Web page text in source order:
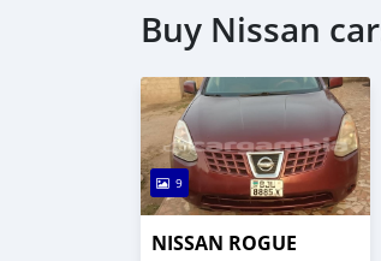
Buy Nissan
9
NISSAN ROGUE